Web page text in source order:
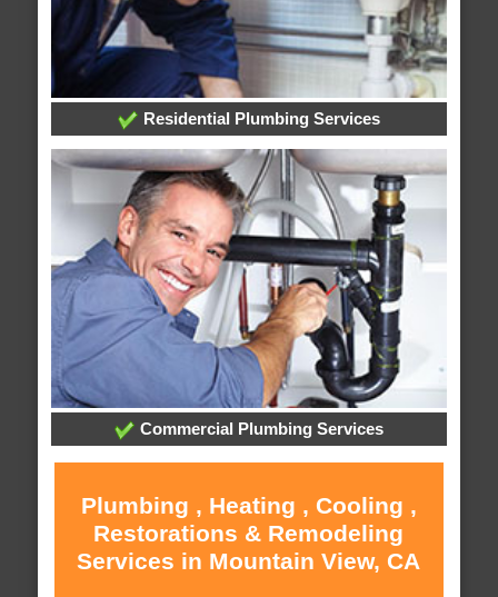
Residential Plumbing Services
Commercial Plumbing Services
Plumbing , Heating , Cooling ,
Restorations & Remodeling
Services in Mountain View, CA